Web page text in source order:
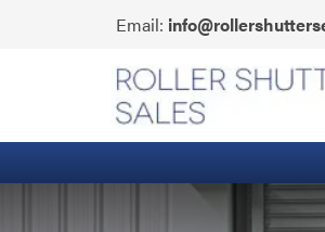
Email:
Fire Curtains
Fire Shutters